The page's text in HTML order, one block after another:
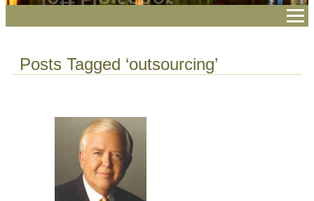
Posts Tagged ‘outsourcing’